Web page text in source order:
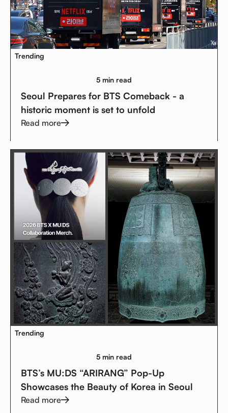
Trending
5 min read
Seoul Prepares for BTS Comeback - a
historic moment is set to unfold
Read more
Trending
5 min read
BTS’s MU:DS “ARIRANG” Pop-Up
Showcases the Beauty of Korea in Seoul
Read more